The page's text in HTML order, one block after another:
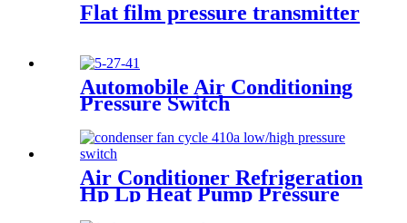
Flat film pressure transmitter
Automobile Air Conditioning
Pressure Switch
Air Conditioner Refrigeration
Hp Lp Heat Pump Pressure
Switch For Hvac Chiller